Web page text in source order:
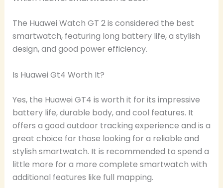
The Huawei Watch GT 2 is considered the best
smartwatch, featuring long battery life, a stylish
design, and good power efficiency.
Is Huawei Gt4 Worth It?
Yes, the Huawei GT4 is worth it for its impressive
battery life, durable body, and cool features. It
offers a good outdoor tracking experience and is a
great choice for those looking for a reliable and
stylish smartwatch. It is recommended to spend a
little more for a more complete smartwatch with
additional features like full mapping.